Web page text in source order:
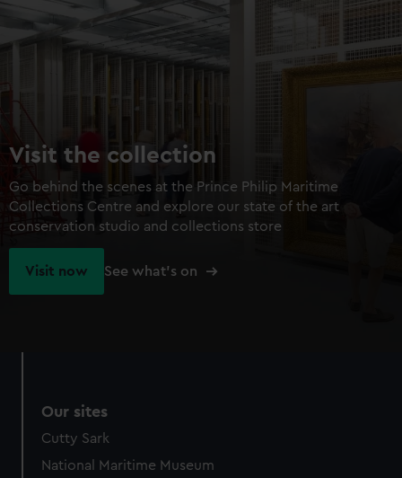
cookies, change your preferences or opt-out at any time.
Visit the collection
Go behind the scenes at the Prince Philip Maritime
Collections Centre and explore our state of the art
conservation studio and collections store
Visit now See what's on
Our sites
Cutty Sark
National Maritime Museum